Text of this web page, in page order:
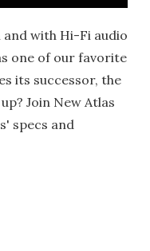
with Hi-Fi audio
one of our favorite
its successor, the
Join New Atlas
specs and